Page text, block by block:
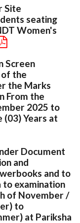
Site
seating
Women's
Screen
the
the Marks
From the
2025 to
Years at
Document
and
and to
examination
of November /
to
at Pariksha